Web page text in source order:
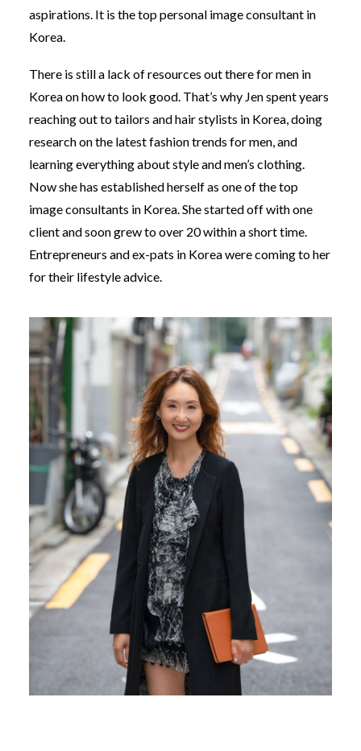
aspirations. It is the top personal image consultant in
Korea.
There is still a lack of resources out there for men in
Korea on how to look good. That’s why Jen spent years
reaching out to tailors and hair stylists in Korea, doing
research on the latest fashion trends for men, and
learning everything about style and men’s clothing.
Now she has established herself as one of the top
image consultants in Korea. She started off with one
client and soon grew to over 20 within a short time.
Entrepreneurs and ex-pats in Korea were coming to her
for their lifestyle advice.